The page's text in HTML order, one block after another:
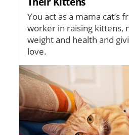
You act as a mama cat’s
worker in raising kittens,
weight and health and
love.
Image